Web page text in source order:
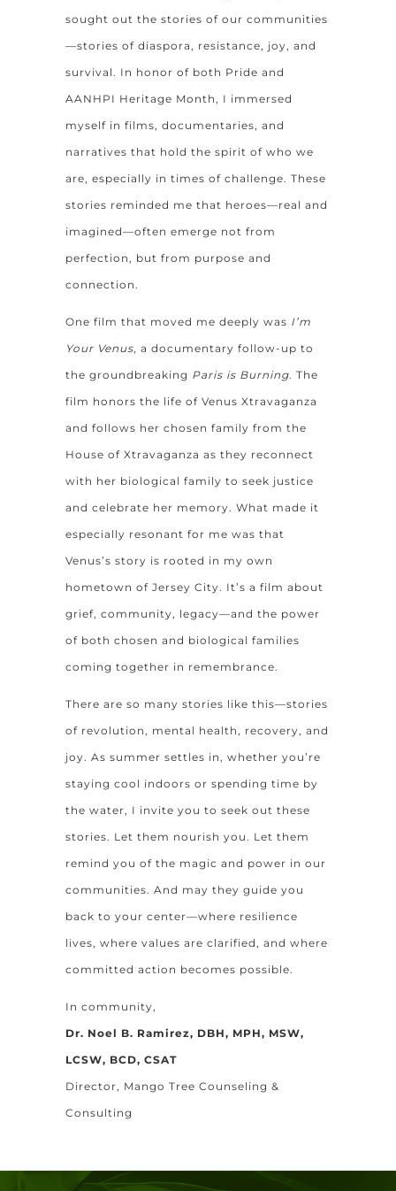
sought out the stories of our communities
—stories of diaspora, resistance, joy, and
survival. In honor of both Pride and
AANHPI Heritage Month, I immersed
myself in films, documentaries, and
narratives that hold the spirit of who we
are, especially in times of challenge. These
stories reminded me that heroes—real and
imagined—often emerge not from
perfection, but from purpose and
connection.
One film that moved me deeply was I’m
Your Venus, a documentary follow-up to
the groundbreaking Paris is Burning. The
film honors the life of Venus Xtravaganza
and follows her chosen family from the
House of Xtravaganza as they reconnect
with her biological family to seek justice
and celebrate her memory. What made it
especially resonant for me was that
Venus’s story is rooted in my own
hometown of Jersey City. It’s a film about
grief, community, legacy—and the power
of both chosen and biological families
coming together in remembrance.
There are so many stories like this—stories
of revolution, mental health, recovery, and
joy. As summer settles in, whether you’re
staying cool indoors or spending time by
the water, I invite you to seek out these
stories. Let them nourish you. Let them
remind you of the magic and power in our
communities. And may they guide you
back to your center—where resilience
lives, where values are clarified, and where
committed action becomes possible.
In community,
Dr. Noel B. Ramirez, DBH, MPH, MSW,
LCSW, BCD, CSAT
Director, Mango Tree Counseling &
Consulting